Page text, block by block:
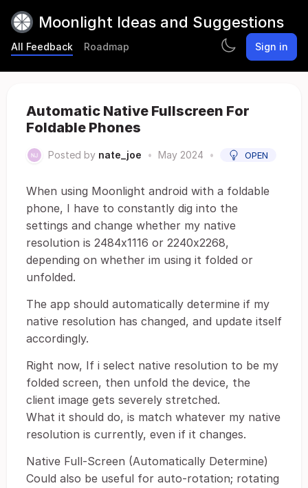
Moonlight Ideas and Suggestions
All Feedback Roadmap Sign in
Automatic Native Fullscreen For
Foldable Phones
Posted by nate_joe • May 2024 • OPEN
When using Moonlight android with a foldable
phone, I have to constantly dig into the
settings and change whether my native
resolution is 2484x1116 or 2240x2268,
depending on whether im using it folded or
unfolded.
The app should automatically determine if my
native resolution has changed, and update itself
accordingly.
Right now, If i select native resolution to be my
folded screen, then unfold the device, the
client image gets severely stretched.
What it should do, is match whatever my native
resolution is currently, even if it changes.
Native Full-Screen (Automatically Determine)
Could also be useful for auto-rotation; rotating